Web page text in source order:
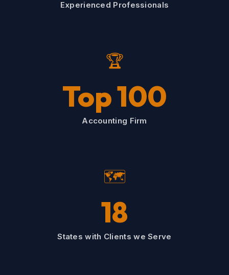
Experienced Professionals
🏆
Top 100
Accounting Firm
🗺️
18
States with Clients we Serve